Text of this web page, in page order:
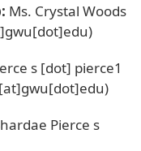
Ms. Crystal Woods
s [dot] pierce1
Pierce s